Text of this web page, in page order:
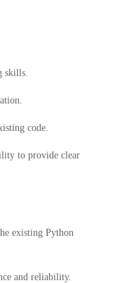
skills.
code.
to provide clear
existing Python
and reliability.